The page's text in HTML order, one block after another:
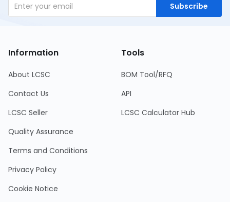
Subscribe
Information
About LCSC
Contact Us
LCSC Seller
Quality Assurance
Terms and Conditions
Privacy Policy
Cookie Notice
Tools
BOM Tool/RFQ
API
LCSC Calculator Hub